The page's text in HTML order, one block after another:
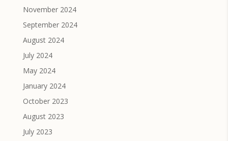
November 2024
September 2024
August 2024
July 2024
May 2024
January 2024
October 2023
August 2023
July 2023